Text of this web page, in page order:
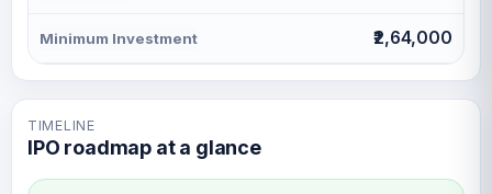
Minimum Investment ₹2,64,000
TIMELINE
IPO roadmap at a glance